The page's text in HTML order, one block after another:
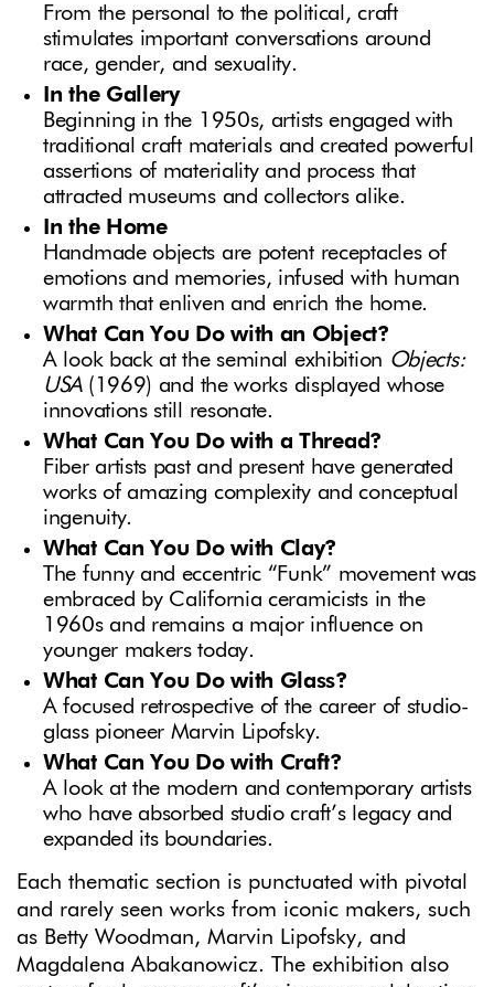
From the personal to the political, craft
stimulates important conversations around
race, gender, and sexuality.
In the Gallery
Beginning in the 1950s, artists engaged with
traditional craft materials and created powerful
assertions of materiality and process that
attracted museums and collectors alike.
In the Home
Handmade objects are potent receptacles of
emotions and memories, infused with human
warmth that enliven and enrich the home.
What Can You Do with an Object?
A look back at the seminal exhibition Objects:
USA(1969) and the works displayed whose
innovations still resonate.
What Can You Do with a Thread?
Fiber artists past and present have generated
works of amazing complexity and conceptual
ingenuity.
What Can You Do with Clay?
The funny and eccentric “Funk” movement was
embraced by California ceramicists in the
1960s and remains a major influence on
younger makers today.
What Can You Do with Glass?
A focused retrospective of the career of studio-
glass pioneer Marvin Lipofsky.
What Can You Do with Craft?
A look at the modern and contemporary artists
who have absorbed studio craft’s legacy and
expanded its boundaries.
Each thematic section is punctuated with pivotal
and rarely seen works from iconic makers, such
as Betty Woodman, Marvin Lipofsky, and
Magdalena Abakanowicz. The exhibition also